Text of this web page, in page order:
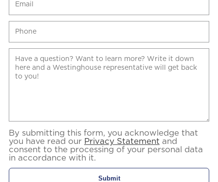
By submitting this form, you acknowledge that
you have read our Privacy Statement and
consent to the processing of your personal data
in accordance with it.